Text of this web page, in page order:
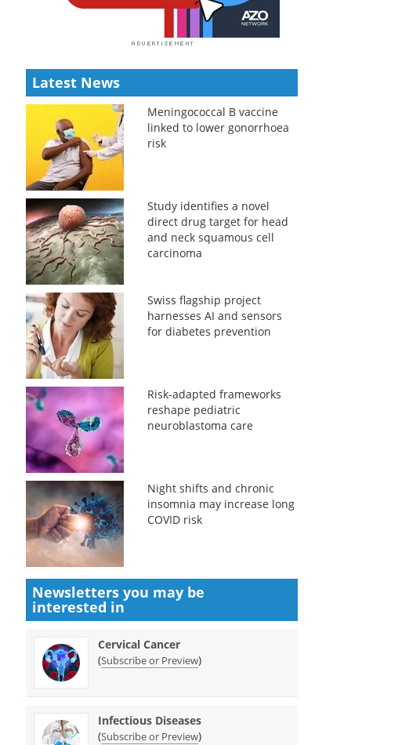
Latest News
Meningococcal B vaccine
linked to lower gonorrhoea
risk
Study identifies a novel
direct drug target for head
and neck squamous cell
carcinoma
Swiss flagship project
harnesses AI and sensors
for diabetes prevention
Risk-adapted frameworks
reshape pediatric
neuroblastoma care
Night shifts and chronic
insomnia may increase long
COVID risk
Newsletters you may be
interested in
Cervical Cancer
(Subscribe or Preview)
Infectious Diseases
(Subscribe or Preview)